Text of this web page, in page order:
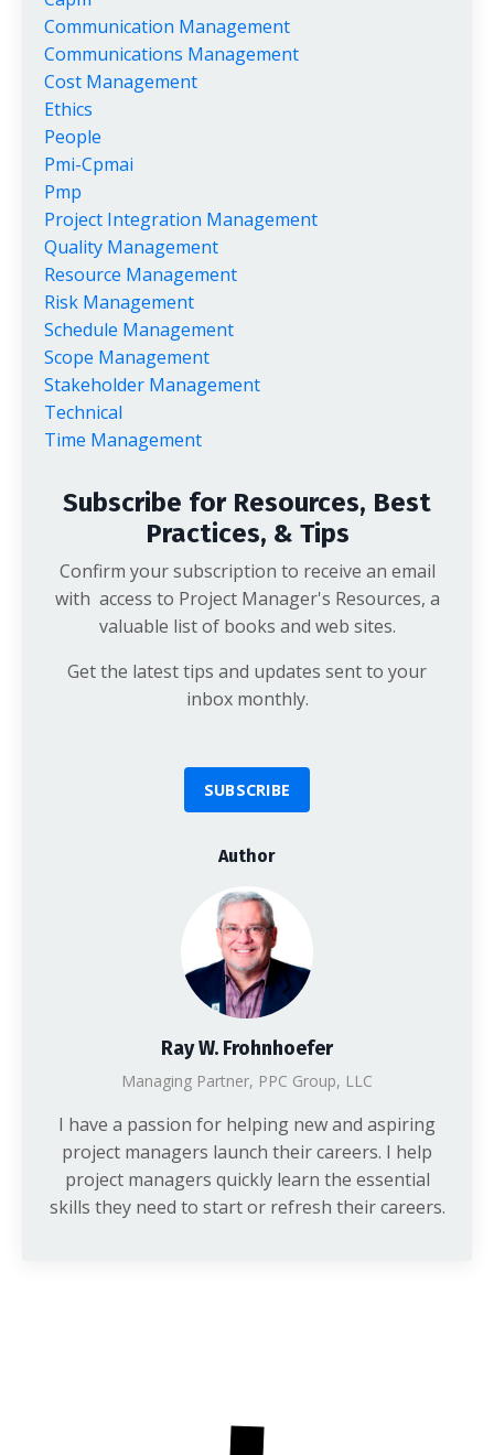
Communication Management
Communications Management
Cost Management
Ethics
People
Pmi-Cpmai
Pmp
Project Integration Management
Quality Management
Resource Management
Risk Management
Schedule Management
Scope Management
Stakeholder Management
Technical
Time Management
Subscribe for Resources, Best
Practices, & Tips
Confirm your subscription to receive an email
with access to Project Manager's Resources, a
valuable list of books and web sites.
Get the latest tips and updates sent to your
inbox monthly.
SUBSCRIBE
Author
Ray W. Frohnhoefer
Managing Partner, PPC Group, LLC
I have a passion for helping new and aspiring
project managers launch their careers. I help
project managers quickly learn the essential
skills they need to start or refresh their careers.